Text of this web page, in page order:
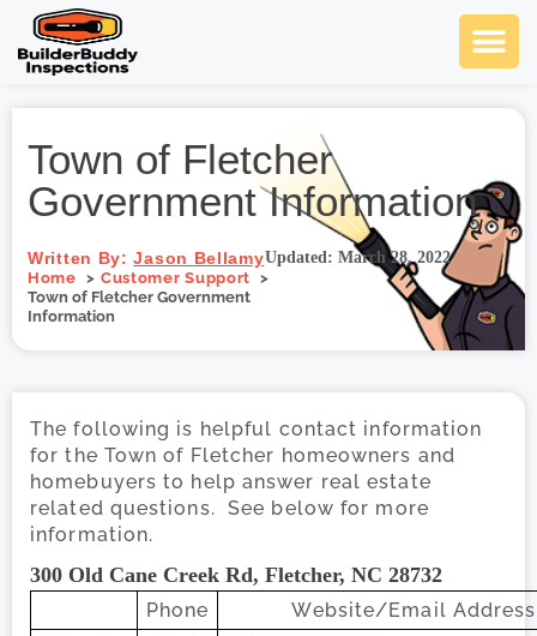
Town of Fletcher
Government Information
Written By:Jason BellamyUpdated: March 28, 2022
Home
Customer Support
Town of Fletcher Government
Information
The following is helpful contact information
for the Town of Fletcher homeowners and
homebuyers to help answer real estate
related questions. See below for more
information.
300 Old Cane Creek Rd, Fletcher, NC 28732
Phone
Website/Email Address